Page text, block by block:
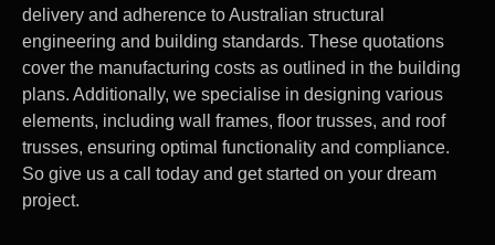
delivery and adherence to Australian structural
engineering and building standards. These quotations
cover the manufacturing costs as outlined in the building
plans. Additionally, we specialise in designing various
elements, including wall frames, floor trusses, and roof
trusses, ensuring optimal functionality and compliance.
So give us a call today and get started on your dream
project.